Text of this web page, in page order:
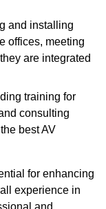
and installing
offices, meeting
are integrated
training for
consulting
best AV
for enhancing
experience in
and